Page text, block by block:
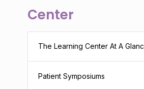
Center
The Learning Center At A
Patient Symposiums